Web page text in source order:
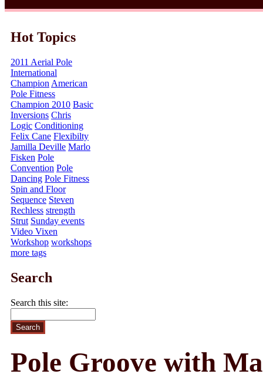
Hot Topics
2011 Aerial Pole
International
Champion American
Pole Fitness
Champion 2010 Basic
Inversions Chris
Logic Conditioning
Felix Cane Flexibilty
Jamilla Deville Marlo
Fisken Pole
Convention Pole
Dancing Pole Fitness
Spin and Floor
Sequence Steven
Rechless strength
Strut Sunday events
Video Vixen
Workshop workshops
more tags
Search
Search this site:
Pole Groove with